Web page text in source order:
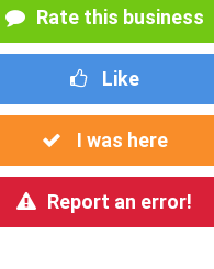
Rate this business
Like
I was here
Report an error!